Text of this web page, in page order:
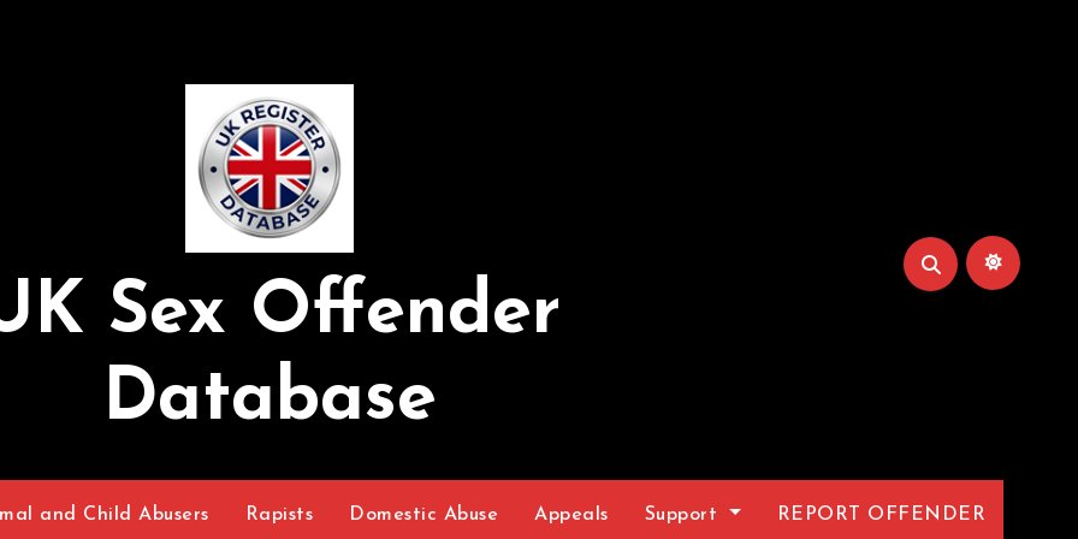
Sex Offender
Database
and Child Abusers Rapists Domestic Abuse Appeals Support REPORT OFFENDER